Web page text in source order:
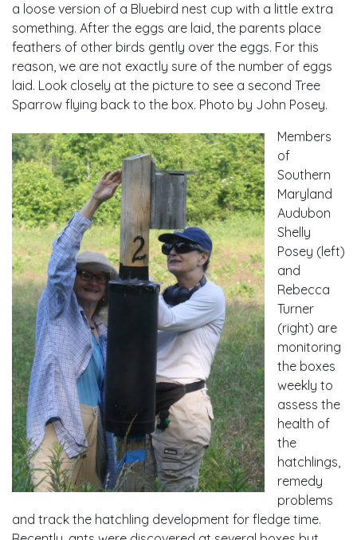
a loose version of a Bluebird nest cup with a little extra
something. After the eggs are laid, the parents place
feathers of other birds gently over the eggs. For this
reason, we are not exactly sure of the number of eggs
laid. Look closely at the picture to see a second Tree
Sparrow flying back to the box. Photo by John Posey.
Members
of
Southern
Maryland
Audubon
Shelly
Posey (left)
and
Rebecca
Turner
(right) are
monitoring
the boxes
weekly to
assess the
health of
the
hatchlings,
remedy
problems
and track the hatchling development for fledge time.